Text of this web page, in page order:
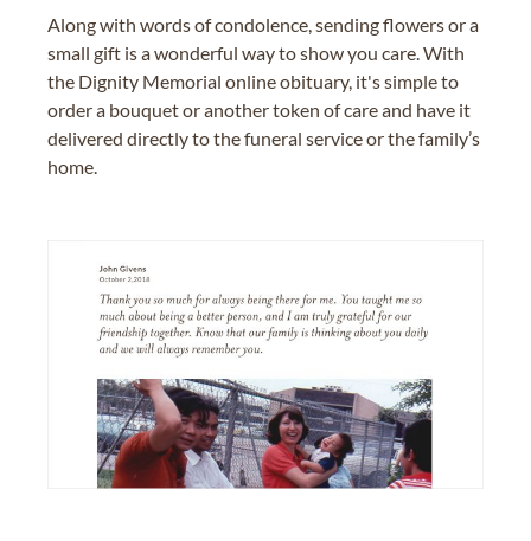
Along with words of condolence, sending flowers or a
small gift is a wonderful way to show you care. With
the Dignity Memorial online obituary, it's simple to
order a bouquet or another token of care and have it
delivered directly to the funeral service or the family’s
home.